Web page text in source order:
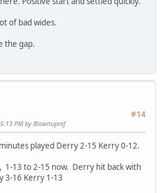
of bad wides.
the gap.
#14
PM by Blowitupref
played Derry 2-15 Kerry 0-12.
1-13 to 2-15 now. Derry hit back with
3-16 Kerry 1-13